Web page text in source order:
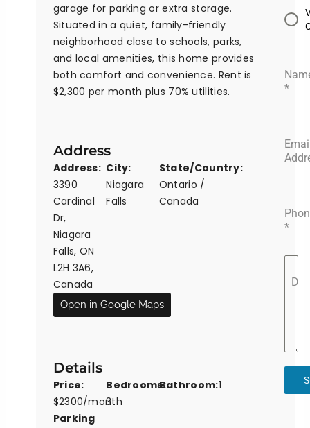
garage for parking or extra storage.
Situated in a quiet, family-friendly
neighborhood close to schools, parks,
and local amenities, this home provides
both comfort and convenience. Rent is
$2,300 per month plus 70% utilities.
Address
Address:
3390
Cardinal
Dr,
Niagara
Falls, ON
L2H 3A6,
Canada
City:
Niagara
Falls
State/Country:
Ontario /
Canada
Open in Google Maps
Details
Price:
$2300/month
Bedrooms:
3
Bathroom:1
Parking
*
*